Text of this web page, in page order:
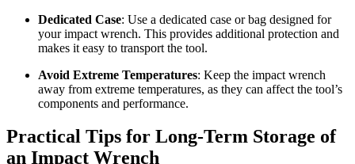
Dedicated Case: Use a dedicated case or bag designed for
your impact wrench. This provides additional protection and
makes it easy to transport the tool.
Avoid Extreme Temperatures: Keep the impact wrench
away from extreme temperatures, as they can affect the tool’s
components and performance.
Practical Tips for Long-Term Storage of
an Impact Wrench